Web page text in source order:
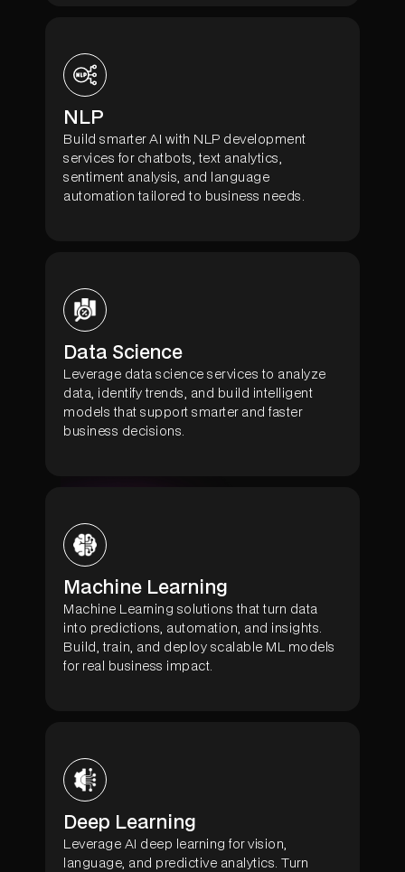
NLP
Build smarter AI with NLP development
services for chatbots, text analytics,
sentiment analysis, and language
automation tailored to business needs.
Data Science
Leverage data science services to analyze
data, identify trends, and build intelligent
models that support smarter and faster
business decisions.
Machine Learning
Machine Learning solutions that turn data
into predictions, automation, and insights.
Build, train, and deploy scalable ML models
for real business impact.
Deep Learning
Leverage AI deep learning for vision,
language, and predictive analytics. Turn